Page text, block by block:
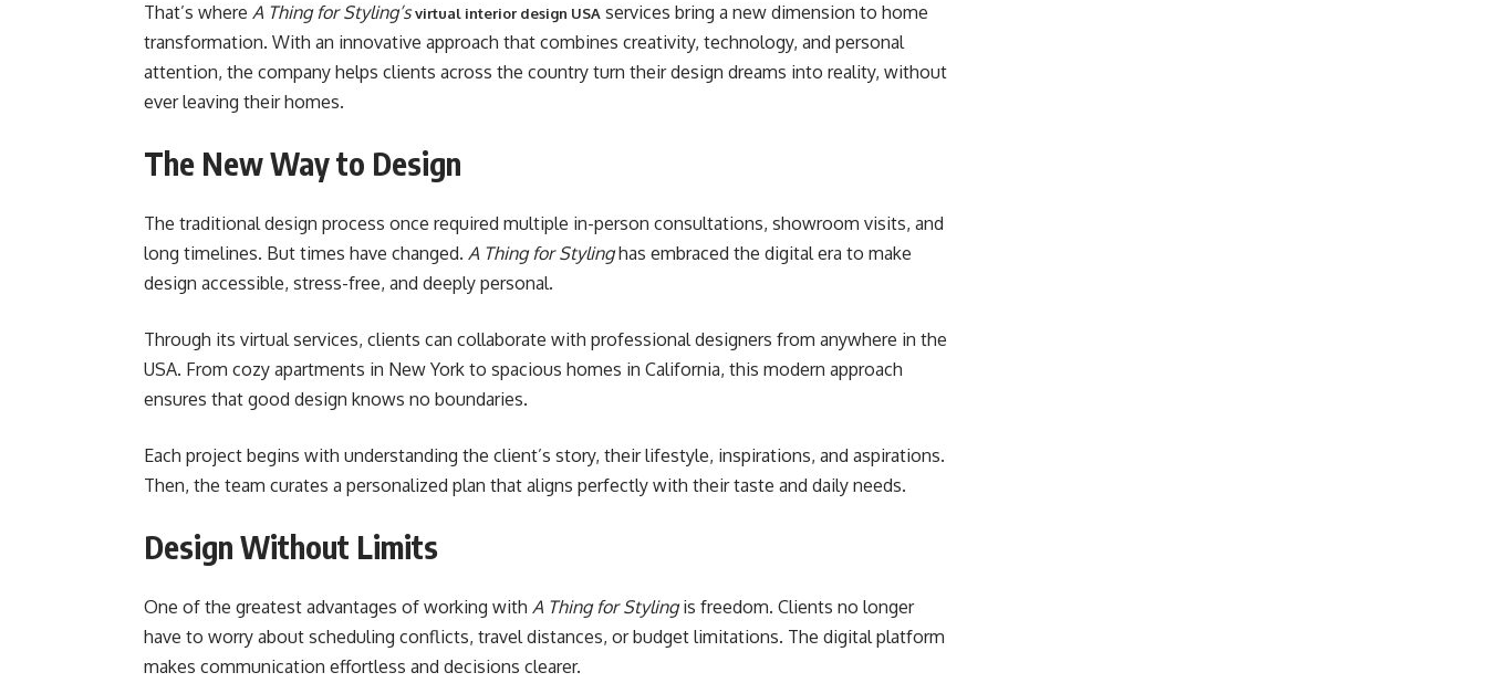
That’s where A Thing for Styling’s virtual interior design USA services bring a new dimension to home
transformation. With an innovative approach that combines creativity, technology, and personal
attention, the company helps clients across the country turn their design dreams into reality, without
ever leaving their homes.
The New Way to Design
The traditional design process once required multiple in-person consultations, showroom visits, and
long timelines. But times have changed. A Thing for Stylinghas embraced the digital era to make
design accessible, stress-free, and deeply personal.
Through its virtual services, clients can collaborate with professional designers from anywhere in the
USA. From cozy apartments in New York to spacious homes in California, this modern approach
ensures that good design knows no boundaries.
Each project begins with understanding the client’s story, their lifestyle, inspirations, and aspirations.
Then, the team curates a personalized plan that aligns perfectly with their taste and daily needs.
Design Without Limits
One of the greatest advantages of working with A Thing for Stylingis freedom. Clients no longer
have to worry about scheduling conflicts, travel distances, or budget limitations. The digital platform
makes communication effortless and decisions clearer.